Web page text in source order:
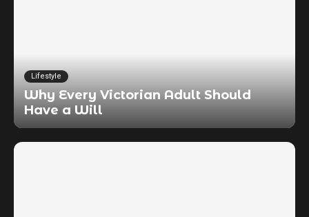
Lifestyle
Why Every Victorian Adult Should
Have a Will